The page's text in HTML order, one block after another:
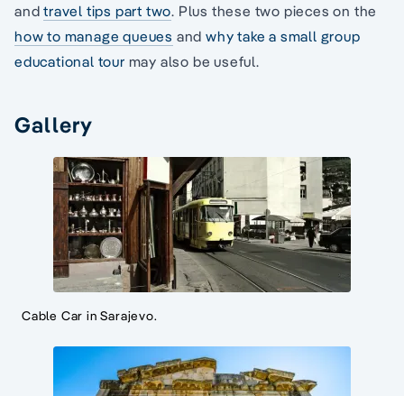
andtravel tips part two. Plus these two pieces on the
how to manage queues and why take a small group
educational tour may also be useful.
Gallery
Cable Car in Sarajevo.